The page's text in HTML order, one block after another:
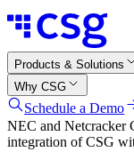
Products & Solutions
Why CSG
Schedule a Demo
NEC and Netcracker
integration of CSG